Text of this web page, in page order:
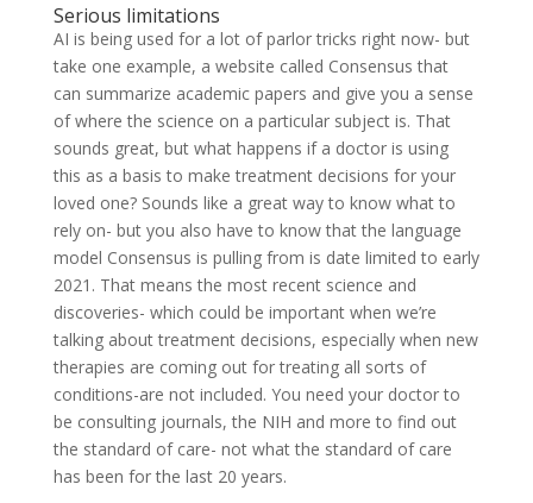
Serious limitations
AI is being used for a lot of parlor tricks right now- but
take one example, a website called Consensus that
can summarize academic papers and give you a sense
of where the science on a particular subject is. That
sounds great, but what happens if a doctor is using
this as a basis to make treatment decisions for your
loved one? Sounds like a great way to know what to
rely on- but you also have to know that the language
model Consensus is pulling from is date limited to early
2021. That means the most recent science and
discoveries- which could be important when we’re
talking about treatment decisions, especially when new
therapies are coming out for treating all sorts of
conditions-are not included. You need your doctor to
be consulting journals, the NIH and more to find out
the standard of care- not what the standard of care
has been for the last 20 years.